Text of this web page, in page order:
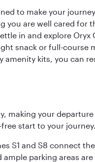
to make your
you are well cared
in and explore
snack or full-
kits, you can
your departure
start to your
S1 and S8 connect
parking areas